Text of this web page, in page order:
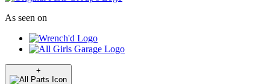
As seen on
+